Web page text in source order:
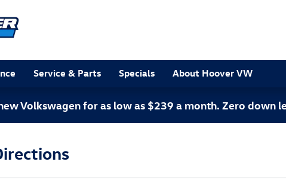
Service & Parts Specials About Hoover VW
Volkswagen for as low as $239 a month. Zero down